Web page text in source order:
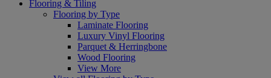
Flooring & Tiling
Flooring by Type
Laminate Flooring
Luxury Vinyl Flooring
Parquet & Herringbone
Wood Flooring
View More